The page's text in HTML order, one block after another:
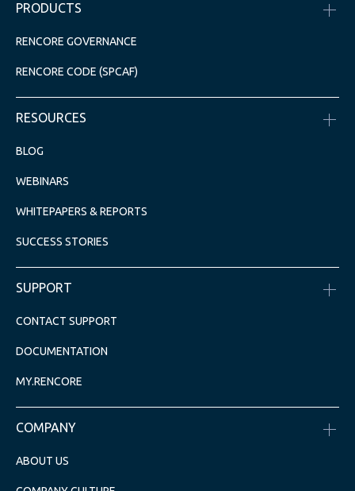
PRODUCTS
RENCORE GOVERNANCE
RENCORE CODE (SPCAF)
RESOURCES
BLOG
WEBINARS
WHITEPAPERS & REPORTS
SUCCESS STORIES
SUPPORT
CONTACT SUPPORT
DOCUMENTATION
MY.RENCORE
COMPANY
ABOUT US